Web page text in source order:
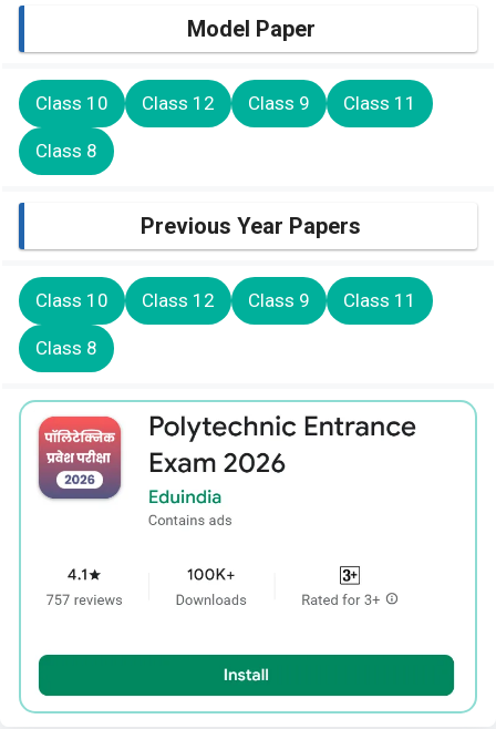
Model Paper
Class 10 Class 12 Class 9 Class 11
Class 8
Previous Year Papers
Class 10 Class 12 Class 9 Class 11
Class 8